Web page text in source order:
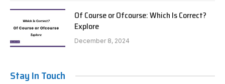
Of Course or Ofcourse: Which Is Correct?
Explore
December 8, 2024
Stay In Touch